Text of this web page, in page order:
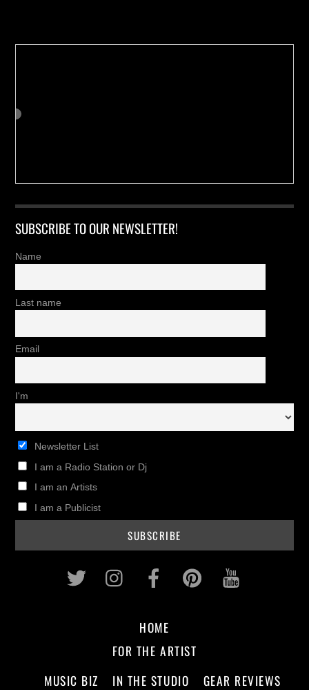
SUBSCRIBE TO OUR NEWSLETTER!
Name
Last name
Email
I'm
Newsletter List
I am a Radio Station or Dj
I am an Artists
I am a Publicist
Twitter InstagramFacebookPinterest
HOME
FOR THE ARTIST
MUSIC BIZ
IN THE STUDIO GEAR REVIEWS